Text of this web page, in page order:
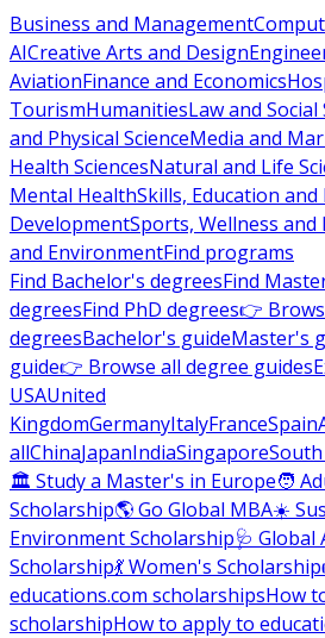
Business and Management
AICreative Arts and Design
AviationFinance and Economics
TourismHumanitiesLaw and Social
and Physical ScienceMedia and
Health SciencesNatural and Life
Mental HealthSkills, Education
DevelopmentSports, Wellness and
and EnvironmentFind programs
Find Bachelor's degreesFind
degreesFind PhD degrees👉
degreesBachelor's guideMaster's
guide👉 Browse all degree guides
USAUnited
KingdomGermanyItalyFranceSpain
allChinaJapanIndiaSingapore
🏛 Study a Master's in Europe🧑
Scholarship🌎 Go Global MBA☀️
Environment Scholarship🩺 Global
Scholarship💃 Women's Scholarship
educations.com scholarshipsHow
scholarshipHow to apply to